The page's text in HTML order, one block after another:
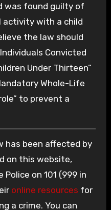
was found guilty of
activity with a child
the law should
Convicted
Under Thirteen”
Whole-Life
to prevent a
has been affected by
on this website,
on 101 (999 in
online resources for
a crime. You can